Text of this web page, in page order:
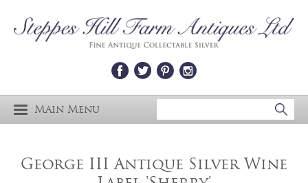
Main Menu
George III Antique Silver Wine